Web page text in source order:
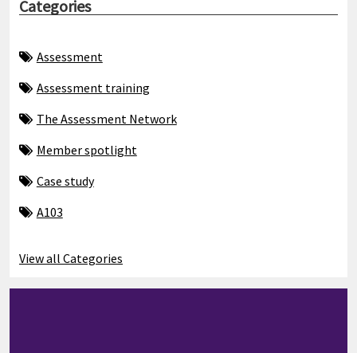
Categories
Assessment
Assessment training
The Assessment Network
Member spotlight
Case study
A103
View all Categories